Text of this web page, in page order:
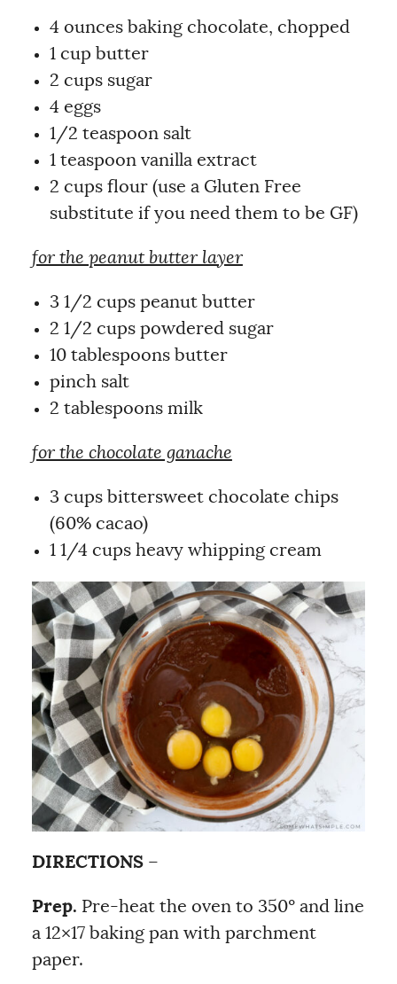
4 ounces baking chocolate, chopped
1 cup butter
2 cups sugar
4 eggs
1/2 teaspoon salt
1 teaspoon vanilla extract
2 cups flour (use a Gluten Free
substitute if you need them to be GF)
for the peanut butter layer
3 1/2 cups peanut butter
2 1/2 cups powdered sugar
10 tablespoons butter
pinch salt
2 tablespoons milk
for the chocolate ganache
3 cups bittersweet chocolate chips
(60% cacao)
1 1/4 cups heavy whipping cream
DIRECTIONS –
Prep. Pre-heat the oven to 350º and line
a 12×17 baking pan with parchment
paper.